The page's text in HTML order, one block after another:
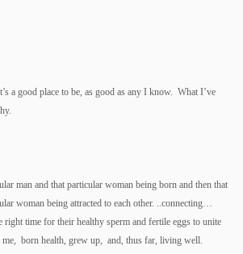
a good place to be, as good as any I know. What I’ve
man and that particular woman being born and then that
woman being attracted to each other. ..connecting…
right time for their healthy sperm and fertile eggs to unite
me, born health, grew up, and, thus far, living well.